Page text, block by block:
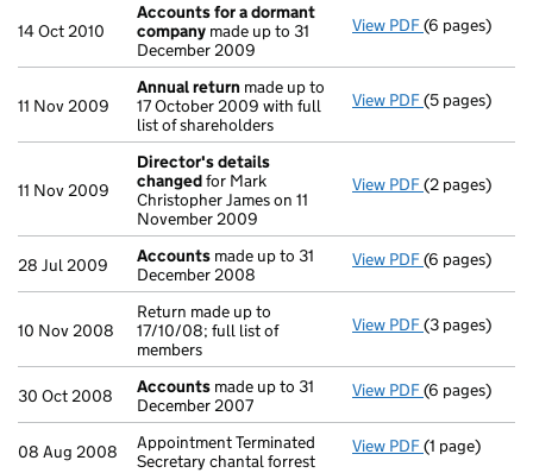
14 Oct 2010
Accounts for a dormant
company made up to 31
December 2009
View PDF Accounts for
(6 pages)
11 Nov 2009
Annual return made up to
17 October 2009 with full
list of shareholders
View PDF Annual return
(5 pages)
11 Nov 2009
Director's details
changedfor Mark
Christopher James on 11
November 2009
View PDF Director's
(2 pages)
28 Jul 2009 Accounts made up to 31
December 2008
View PDF Accounts
(6 pages)
10 Nov 2008
Return made up to
17/10/08; full list of
members
View PDF Return made
(3 pages)
30 Oct 2008 Accounts made up to 31
December 2007
View PDF Accounts
(6 pages)
08 Aug 2008
Appointment Terminated
Secretary chantal forrest
View PDF Appointment
(1 page)